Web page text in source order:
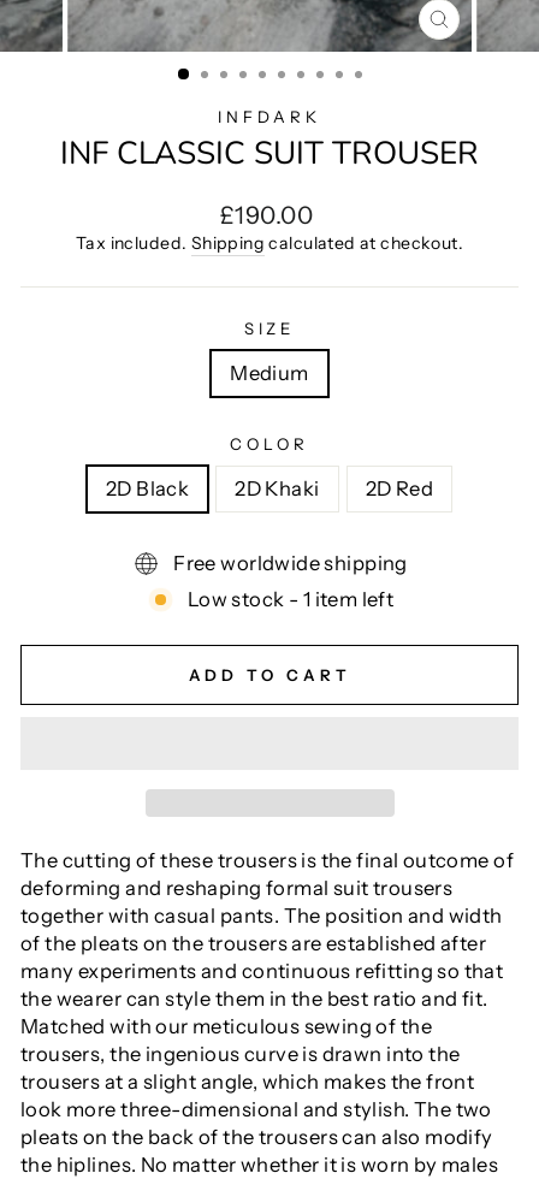
CLOSE
(ESC)
INFDARK
INF CLASSIC SUIT TROUSER
Regular
price
£190.00
Tax included. Shipping calculated at checkout.
SIZE
Medium
COLOR
2D Black 2D Khaki 2D Red
Free worldwide shipping
Low stock - 1 item left
ADD TO CART
The cutting of these trousers is the final outcome of
deforming and reshaping formal suit trousers
together with casual pants. The position and width
of the pleats on the trousers are established after
many experiments and continuous refitting so that
the wearer can style them in the best ratio and fit.
Matched with our meticulous sewing of the
trousers, the ingenious curve is drawn into the
trousers at a slight angle, which makes the front
look more three-dimensional and stylish. The two
pleats on the back of the trousers can also modify
the hiplines. No matter whether it is worn by males